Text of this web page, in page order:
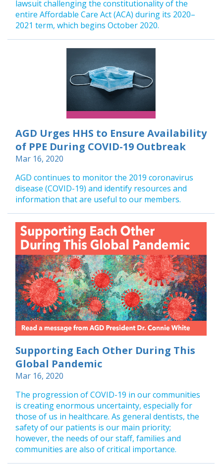
lawsuit challenging the constitutionality of the
entire Affordable Care Act (ACA) during its 2020–
2021 term, which begins October 2020.
AGD Urges HHS to Ensure Availability
of PPE During COVID-19 Outbreak
Mar 16, 2020
AGD continues to monitor the 2019 coronavirus
disease (COVID-19) and identify resources and
information that are useful to our members.
Supporting Each Other During This
Global Pandemic
Mar 16, 2020
The progression of COVID-19 in our communities
is creating enormous uncertainty, especially for
those of us in healthcare. As general dentists, the
safety of our patients is our main priority;
however, the needs of our staff, families and
communities are also of critical importance.